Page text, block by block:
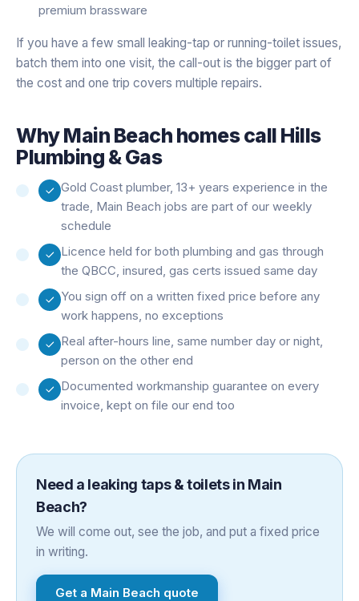
premium brassware
If you have a few small leaking-tap or running-toilet issues,
batch them into one visit, the call-out is the bigger part of
the cost and one trip covers multiple repairs.
WhyMain Beach homes call Hills
Plumbing & Gas
Gold Coast plumber, 13+ years experience in the
trade, Main Beach jobs are part of our weekly
schedule
Licence held for both plumbing and gas through
the QBCC, insured, gas certs issued same day
You sign off on a written fixed price before any
work happens, no exceptions
Real after-hours line, same number day or night,
person on the other end
Documented workmanship guarantee on every
invoice, kept on file our end too
Need a leaking taps & toiletsin Main
Beach?
We will come out, see the job, and put a fixed price
in writing.
Get a Main Beach quote